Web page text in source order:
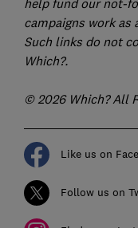
campaigns work as
Such links do not
Which?.
© 2026 Which? All
Like us on
Follow us on